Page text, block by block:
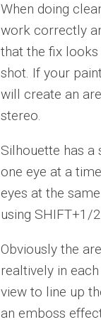
When doing
work correctly
that the fix
shot. If your
will create an
stereo.
Silhouette has
one eye at a
eyes at the
using SHIFT+1/
Obviously the
realtively in
view to line up
an emboss